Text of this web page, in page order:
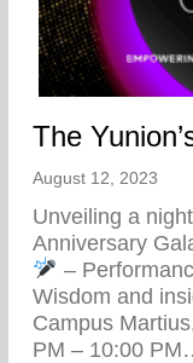
The
August 12, 2023
Unveiling a
Anniversary
–
Wisdom and
Campus
PM – 10:00